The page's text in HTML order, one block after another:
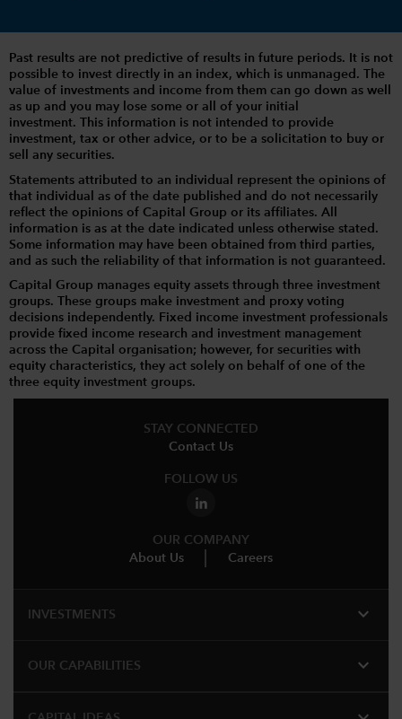
Past results are not predictive of results in future periods. It is not
possible to invest directly in an index, which is unmanaged. The
value of investments and income from them can go down as well
as up and you may lose some or all of your initial
investment. This information is not intended to provide
investment, tax or other advice, or to be a solicitation to buy or
sell any securities.
Statements attributed to an individual represent the opinions of
that individual as of the date published and do not necessarily
reflect the opinions of Capital Group or its affiliates. All
information is as at the date indicated unless otherwise stated.
Some information may have been obtained from third parties,
and as such the reliability of that information is not guaranteed.
Capital Group manages equity assets through three investment
groups. These groups make investment and proxy voting
decisions independently. Fixed income investment professionals
provide fixed income research and investment management
across the Capital organisation; however, for securities with
equity characteristics, they act solely on behalf of one of the
three equity investment groups.
STAY CONNECTED
Contact Us
FOLLOW US
OUR COMPANY
About Us
Careers
INVESTMENTS expand_more
OUR CAPABILITIES expand_more